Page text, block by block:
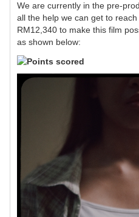
We are currently in the pre-
all the help we can get to
RM12,340 to make this film
as shown below: